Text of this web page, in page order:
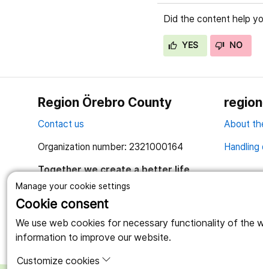
Manage your cookie settings
Cookie consent
We use web cookies for necessary functionality of the
information to improve our website.
Customize cookies
Did the content help
YES NO
Region Örebro County
Contact us
Organization number: 2321000164
Together we create a better life
About